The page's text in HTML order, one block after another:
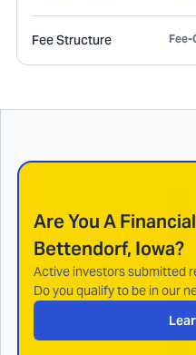
Fee Structure Fee-
Are You A
Bettendorf, Iowa?
Active investors submitted
Do you qualify to be in our